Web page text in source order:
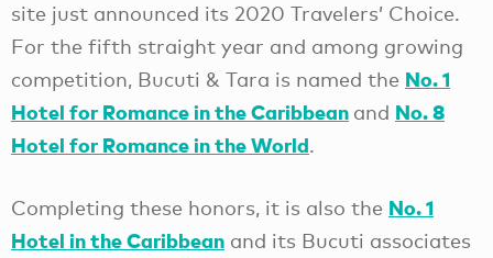
site just announced its 2020 Travelers’ Choice.
For the fifth straight year and among growing
competition, Bucuti & Tara is named the No. 1
Hotel for Romance in the Caribbean and No. 8
Hotel for Romance in the World.
Completing these honors, it is also the No. 1
Hotel in the Caribbean and its Bucuti associates